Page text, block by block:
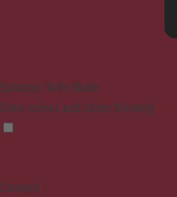
Epilepsy Safe Mode
Dims colors and stops blinking
Content